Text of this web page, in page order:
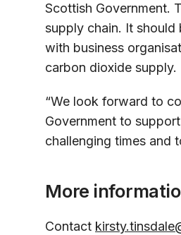
Scottish Government.
supply chain. It
with business
carbon dioxide supply.
“We look forward to
Government to
challenging times and
More
Contact